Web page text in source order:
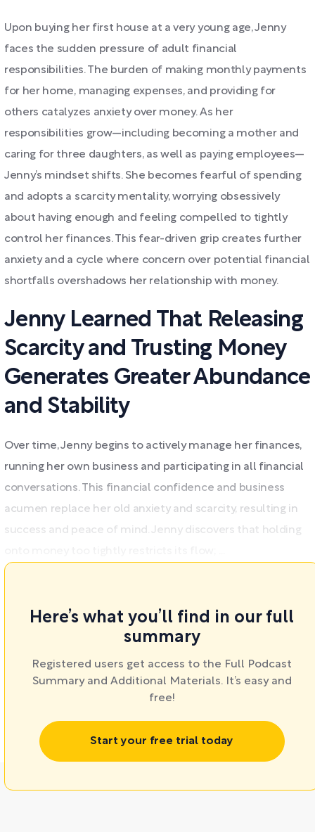
Upon buying her first house at a very young age, Jenny
faces the sudden pressure of adult financial
responsibilities. The burden of making monthly payments
for her home, managing expenses, and providing for
others catalyzes anxiety over money. As her
responsibilities grow—including becoming a mother and
caring for three daughters, as well as paying employees—
Jenny’s mindset shifts. She becomes fearful of spending
and adopts a scarcity mentality, worrying obsessively
about having enough and feeling compelled to tightly
control her finances. This fear-driven grip creates further
anxiety and a cycle where concern over potential financial
shortfalls overshadows her relationship with money.
Jenny Learned That Releasing
Scarcity and Trusting Money
Generates Greater Abundance
and Stability
Over time, Jenny begins to actively manage her finances,
running her own business and participating in all financial
conversations. This financial confidence and business
acumen replace her old anxiety and scarcity, resulting in
success and peace of mind. Jenny discovers that holding
Here’s what you’ll find in our full
summary
Registered users get access to the Full Podcast
Summary and Additional Materials. It’s easy and
free!
Start your free trial today